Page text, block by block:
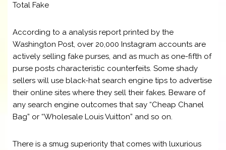
Total Fake
According to a analysis report printed by the
Washington Post, over 20,000 Instagram accounts are
actively selling fake purses, and as much as one-fifth of
purse posts characteristic counterfeits. Some shady
sellers will use black-hat search engine tips to advertise
their online sites where they sell their fakes. Beware of
any search engine outcomes that say “Cheap Chanel
Bag” or “Wholesale Louis Vuitton” and so on.
There is a smug superiority that comes with luxurious